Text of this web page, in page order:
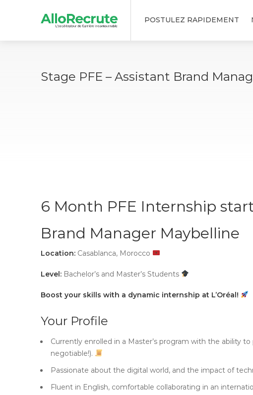
POSTULEZ RAPIDEMENT
Stage PFE – Assistant Brand
6 Month PFE Internship
Brand Manager Maybelline
Location: Casablanca, Morocco
Level: Bachelor’s and Master’s Students
Boost your skills with a dynamic internship at L’Oréal!
Your Profile
Currently enrolled in a Master’s program with the ability
negotiable!).
Passionate about the digital world, and the impact of
Fluent in English, comfortable collaborating in an